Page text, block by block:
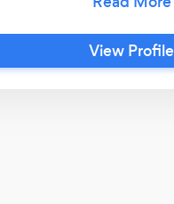
Anxiety?
with all these issues
come here to live a
View Profile